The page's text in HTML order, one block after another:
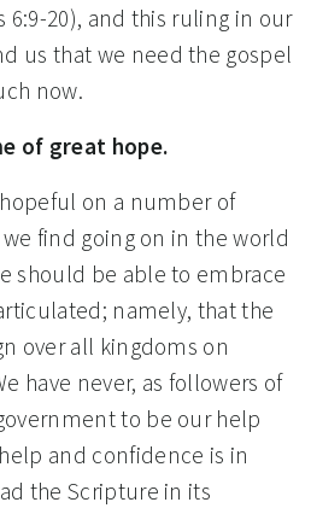
6:9-20), and this ruling in our
us that we need the gospel
now.
of great hope.
on a number of
find going on in the world
should be able to embrace
namely, that the
over all kingdoms on
have never, as followers of
to be our help
and confidence is in
the Scripture in its